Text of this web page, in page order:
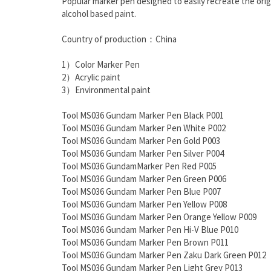
alcohol based paint.
Country of production：China
1）Color Marker Pen
2）Acrylic paint
3）Environmental paint
Tool MS036 Gundam Marker Pen Black P001
Tool MS036 Gundam Marker Pen White P002
Tool MS036 Gundam Marker Pen Gold P003
Tool MS036 Gundam Marker Pen Silver P004
Tool MS036 GundamMarker Pen Red P005
Tool MS036 Gundam Marker Pen Green P006
Tool MS036 Gundam Marker Pen Blue P007
Tool MS036 Gundam Marker Pen Yellow P008
Tool MS036 Gundam Marker Pen Orange Yellow P009
Tool MS036 Gundam Marker Pen Hi-V Blue P010
Tool MS036 Gundam Marker Pen Brown P011
Tool MS036 Gundam Marker Pen Zaku Dark Green P012
Tool MS036 Gundam Marker Pen Light Grey P013